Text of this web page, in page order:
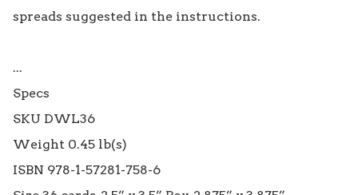
spreads suggested in the instructions.
...
Specs
SKU DWL36
Weight 0.45 lb(s)
ISBN 978-1-57281-758-6